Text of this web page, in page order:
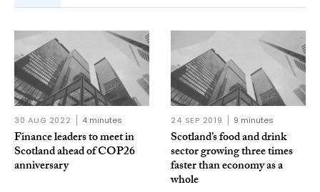
30 AUG 2022 4 minutes
Finance leaders to meet in
Scotland ahead of COP26
anniversary
24 SEP 2019 9 minutes
Scotland’s food and drink
sector growing three times
faster than economy as a
whole